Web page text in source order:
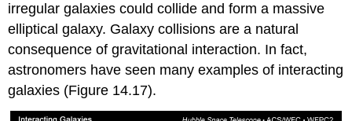
irregular galaxies could collide and form a massive
elliptical galaxy. Galaxy collisions are a natural
consequence of gravitational interaction. In fact,
astronomers have seen many examples of interacting
galaxies (Figure 14.17).